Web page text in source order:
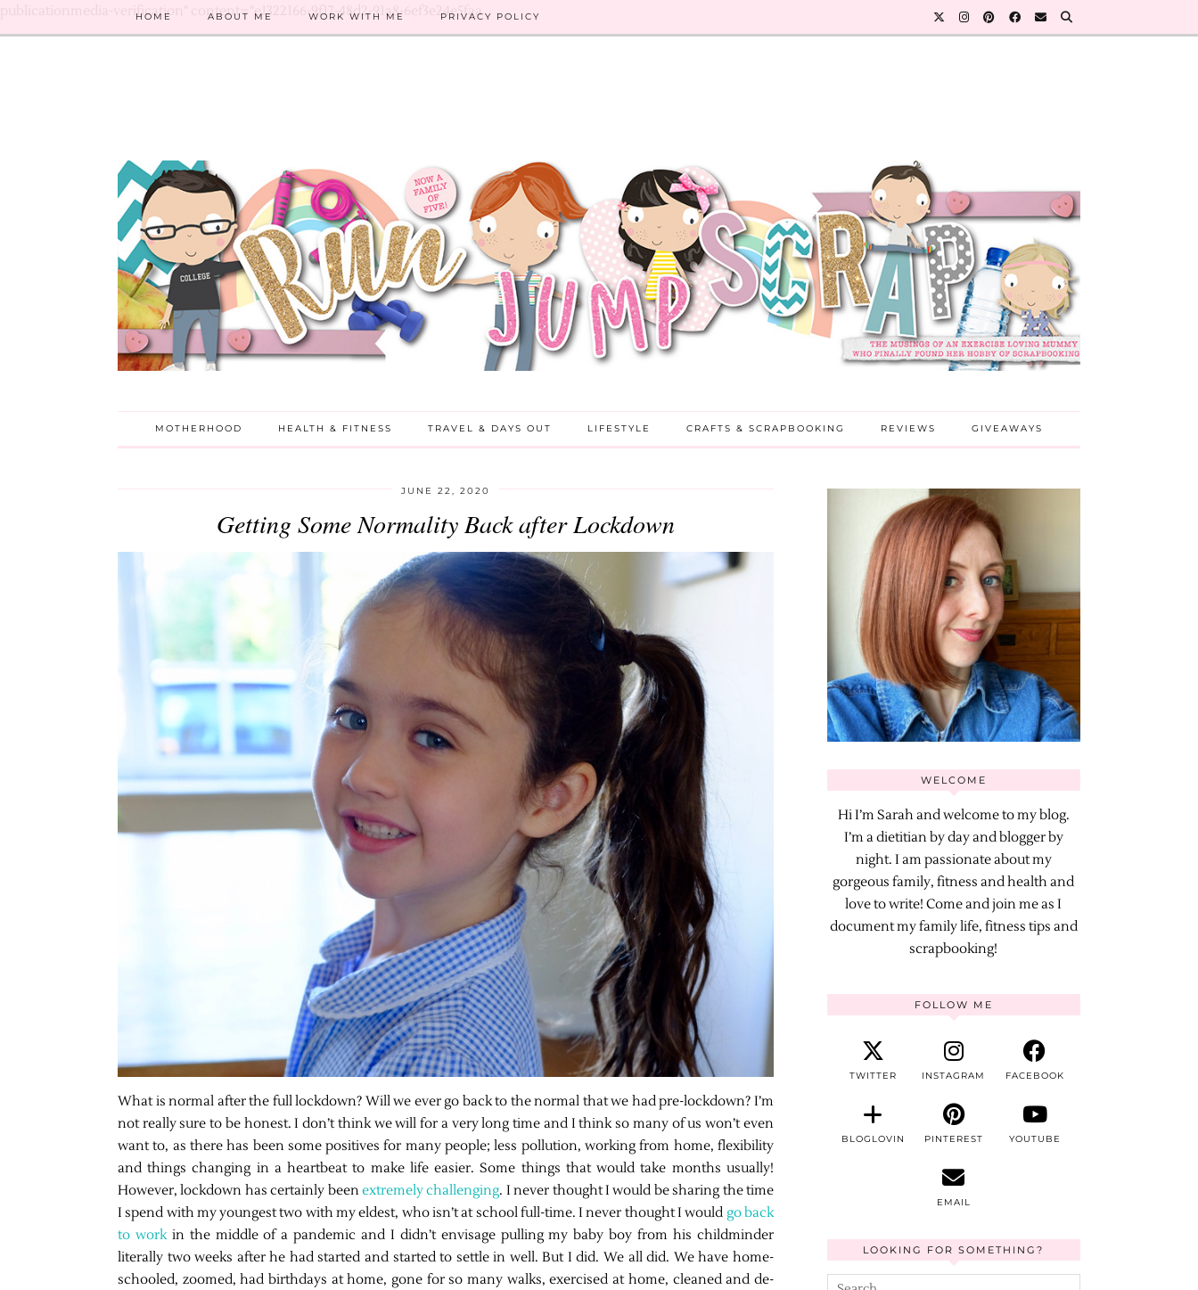
publicationmedia-verification" content="e1322166-9f17-48d2-91a8-6ef3e24e5faa
HOME ABOUT ME WORK WITH ME PRIVACY POLICY
MOTHERHOOD HEALTH & FITNESS TRAVEL & DAYS OUT LIFESTYLE CRAFTS & SCRAPBOOKING REVIEWS GIVEAWAYS
JUNE 22, 2020
Getting Some Normality Back after Lockdown
What is normal after the full lockdown? Will we ever go back to the normal that we had pre-lockdown? I’m
not really sure to be honest. I don’t think we will for a very long time and I think so many of us won’t even
want to, as there has been some positives for many people; less pollution, working from home, flexibility
and things changing in a heartbeat to make life easier. Some things that would take months usually!
However, lockdown has certainly beenextremely challenging. I never thought I would be sharing the time
I spend with my youngest two with my eldest, who isn’t at school full-time. I never thought I would go back
to workin the middle of a pandemic and I didn’t envisage pulling my baby boy from his childminder
literally two weeks after he had started and started to settle in well. But I did. We all did. We have home-
schooled, zoomed, had birthdays at home, gone for so many walks, exercised at home, cleaned and de-
WELCOME
Hi I’m Sarah and welcome to my blog.
I’m a dietitian by day and blogger by
night. I am passionate about my
gorgeous family, fitness and health and
love to write! Come and join me as I
document my family life, fitness tips and
scrapbooking!
FOLLOW ME
TWITTER INSTAGRAM FACEBOOK
BLOGLOVIN PINTEREST YOUTUBE
EMAIL
LOOKING FOR SOMETHING?